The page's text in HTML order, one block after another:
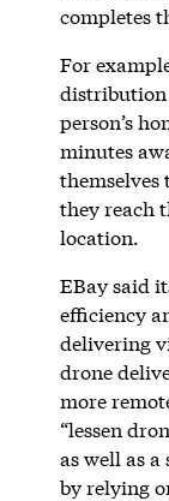
completes
For
distribution
person’s
minutes
themselves
they reach
location.
EBay said
efficiency
delivering
drone
more
“lessen
as well as
by relying